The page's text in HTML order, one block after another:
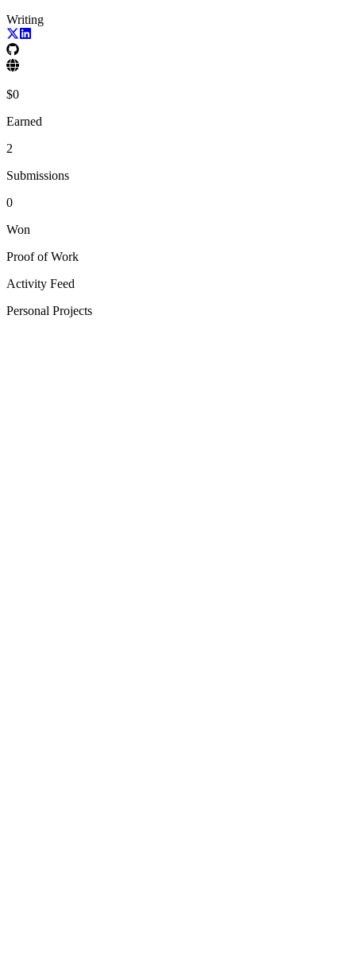
Writing
$0
Earned
2
Submissions
0
Won
Proof of Work
Activity Feed
Personal Projects